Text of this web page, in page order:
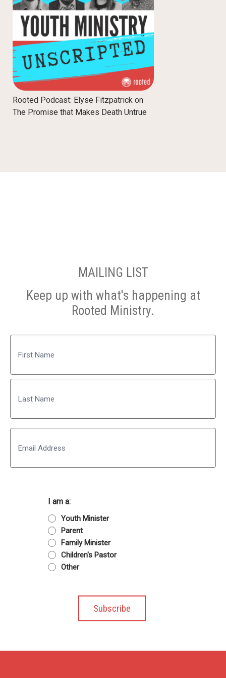
Rooted Podcast: Elyse Fitzpatrick on
The Promise that Makes Death Untrue
MAILING LIST
Keep up with what's happening at
Rooted Ministry.
First
Last
I am a:
Youth Minister
Parent
Family Minister
Children's Pastor
Other